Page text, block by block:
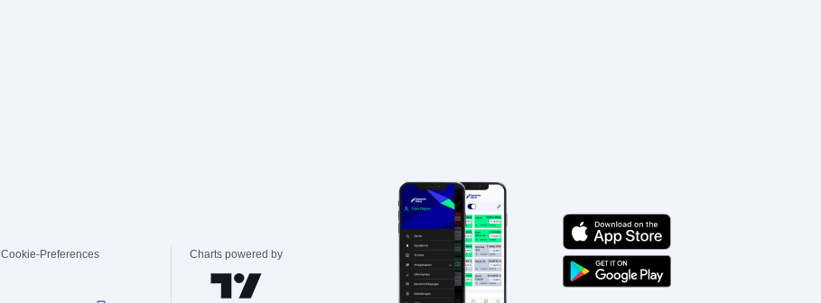
Cookie-Preferences Charts powered by